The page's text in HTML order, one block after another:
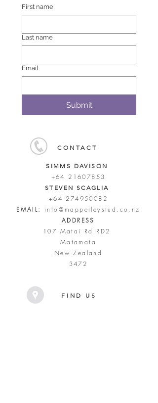
First name
Last name
Email
Submit
CONTACT
SIMMS DAVISON
+64 21607853
STEVEN SCAGLIA
+64 274950082
EMAIL:
info@mapperleystud.co.nz
ADDRESS
107 Matai Rd RD2
Matamata
New Zealand
3472
FIND US